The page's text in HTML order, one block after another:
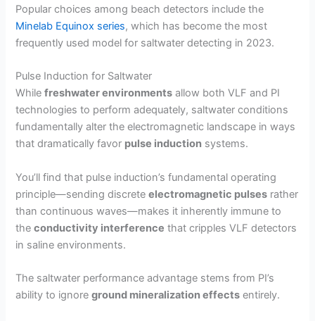
Popular choices among beach detectors include the
Minelab Equinox series, which has become the most
frequently used model for saltwater detecting in 2023.
Pulse Induction for Saltwater
Whilefreshwater environments allow both VLF and PI
technologies to perform adequately, saltwater conditions
fundamentally alter the electromagnetic landscape in ways
that dramatically favor pulse induction systems.
You’ll find that pulse induction’s fundamental operating
principle—sending discreteelectromagnetic pulses rather
than continuous waves—makes it inherently immune to
theconductivity interference that cripples VLF detectors
in saline environments.
The saltwater performance advantage stems from PI’s
ability to ignoreground mineralization effects entirely.